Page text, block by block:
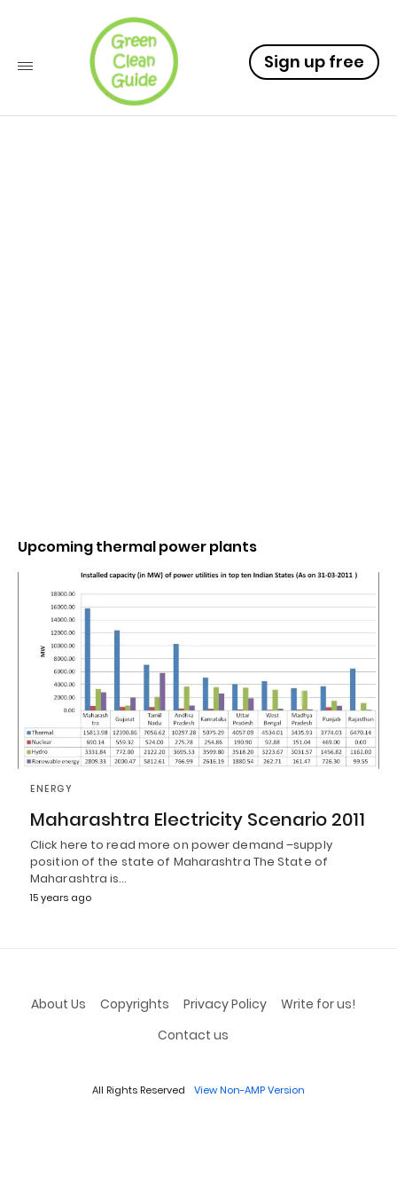
Sign up free
Upcoming thermal power plants
ENERGY
Maharashtra Electricity Scenario 2011
Click here to read more on power demand –supply
position of the state of Maharashtra The State of
Maharashtra is…
15 years ago
About Us Copyrights Privacy Policy
Write for us!
Contact us
All Rights Reserved View Non-AMP Version